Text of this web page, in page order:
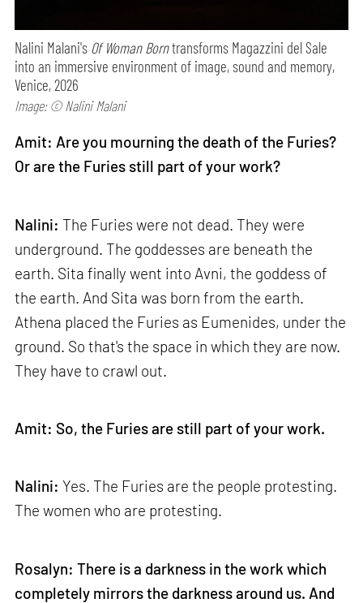
Nalini Malani's Of Woman Borntransforms Magazzini del Sale
into an immersive environment of image, sound and memory,
Venice, 2026
Image: © Nalini Malani
Amit: Are you mourning the death of the Furies?
Or are the Furies still part of your work?
Nalini: The Furies were not dead. They were
underground. The goddesses are beneath the
earth. Sita finally went into Avni, the goddess of
the earth. And Sita was born from the earth.
Athena placed the Furies as Eumenides, under the
ground. So that's the space in which they are now.
They have to crawl out.
Amit: So, the Furies are still part of your work.
Nalini: Yes. The Furies are the people protesting.
The women who are protesting.
Rosalyn: There is a darkness in the work which
completely mirrors the darkness around us. And